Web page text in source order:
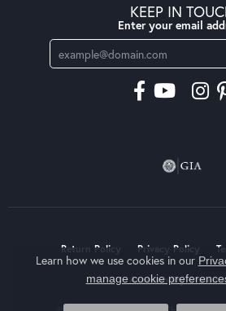
KEEP IN
Enter your email
Return Policy Privacy Policy
Accessibility
Learn how we use cookies in our
manage cookie